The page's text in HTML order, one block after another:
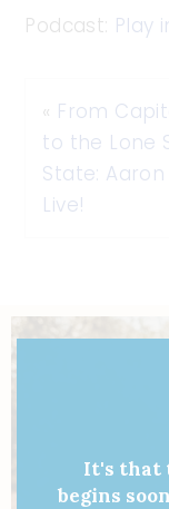
Podcast: Play
« From
to the Lone
State: Aaron
Live!
It's that
begins